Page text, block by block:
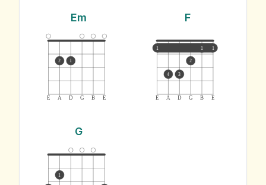
Em
E A D G B E
2 1
F
E A D G B E
1 1 1
4 3
2
G
1